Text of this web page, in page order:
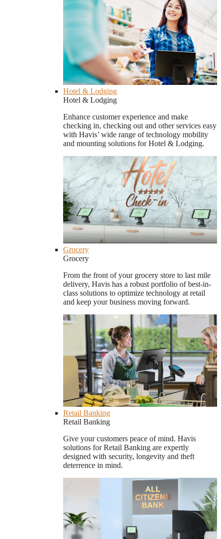
Hotel & Lodging
Hotel & Lodging
Enhance customer experience and make
checking in, checking out and other services easy
with Havis’ wide range of technology mobility
and mounting solutions for Hotel & Lodging.
Grocery
Grocery
From the front of your grocery store to last mile
delivery, Havis has a robust portfolio of best-in-
class solutions to optimize technology at retail
and keep your business moving forward.
Retail Banking
Retail Banking
Give your customers peace of mind. Havis
solutions for Retail Banking are expertly
designed with security, longevity and theft
deterrence in mind.